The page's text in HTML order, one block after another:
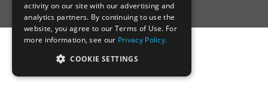
activity on our site with our advertising and
analytics partners. By continuing to use the
website, you agree to our Terms of Use. For
more information, see our Privacy Policy.
COOKIE SETTINGS